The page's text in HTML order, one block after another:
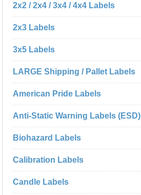
2x2 / 2x4 / 3x4 / 4x4 Labels
2x3 Labels
3x5 Labels
LARGE Shipping / Pallet Labels
American Pride Labels
Anti-Static Warning Labels (ESD)
Biohazard Labels
Calibration Labels
Candle Labels